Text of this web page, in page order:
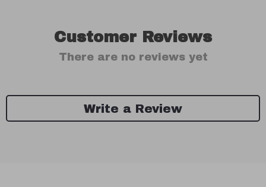
Customer Reviews
There are no reviews yet
Write a Review